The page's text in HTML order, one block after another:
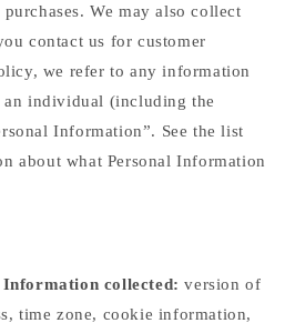
We may also collect
contact us for customer
we refer to any information
individual (including the
Information”. See the list
about what Personal Information
Information collected: version of
time zone, cookie information,